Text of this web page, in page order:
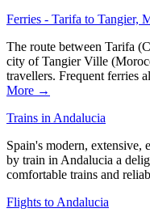
Ferries - Tarifa to Tangier,
The route between Tarifa
city of Tangier Ville
travellers. Frequent ferries
More →
Trains in Andalucia
Spain's modern, extensive,
by train in Andalucia a
comfortable trains and
Flights to Andalucia